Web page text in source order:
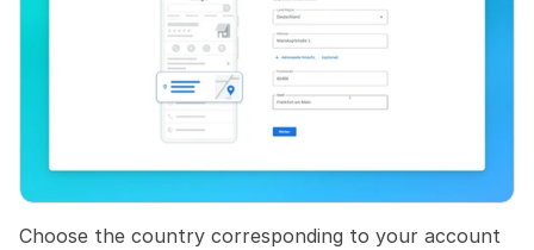
Choose the country corresponding to your account